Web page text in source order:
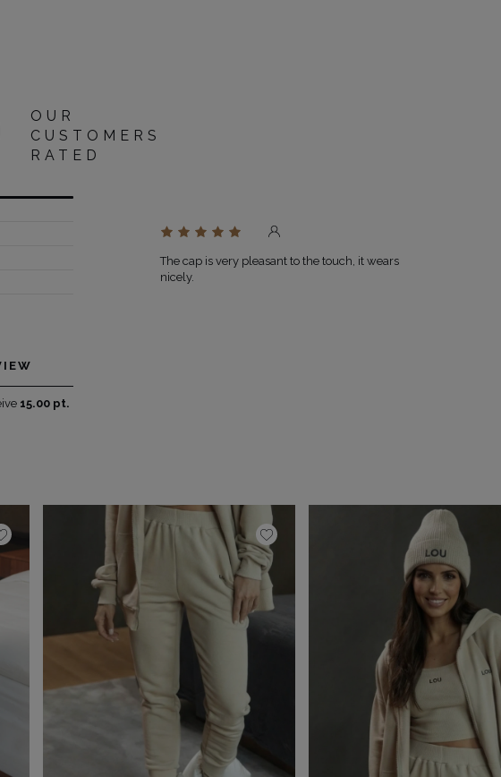
OUR
CUSTOMERS
RATED
15.00 pt.
The cap is very pleasant to the touch, it wears
nicely.